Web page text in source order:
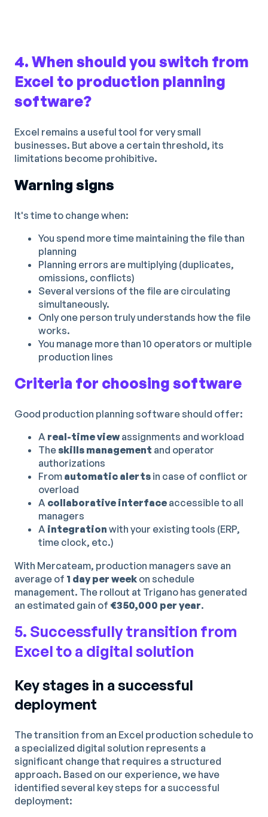
4. When should you switch from
Excel to production planning
software?
Excel remains a useful tool for very small
businesses. But above a certain threshold, its
limitations become prohibitive.
Warning signs
It's time to change when:
You spend more time maintaining the file than
planning
Planning errors are multiplying (duplicates,
omissions, conflicts)
Several versions of the file are circulating
simultaneously.
Only one person truly understands how the file
works.
You manage more than 10 operators or multiple
production lines
Criteria for choosing software
Good production planning software should offer:
A real-time view assignments and workload
Theskills management and operator
authorizations
From automatic alerts in case of conflict or
overload
A collaborative interface accessible to all
managers
A integration with your existing tools (ERP,
time clock, etc.)
With Mercateam, production managers save an
average of 1 day per week on schedule
management. The rollout at Trigano has generated
an estimated gain of €350,000 per year.
5. Successfully transition from
Excel to a digital solution
Key stages in a successful
deployment
The transition from an Excel production schedule to
a specialized digital solution represents a
significant change that requires a structured
approach. Based on our experience, we have
identified several key steps for a successful
deployment: